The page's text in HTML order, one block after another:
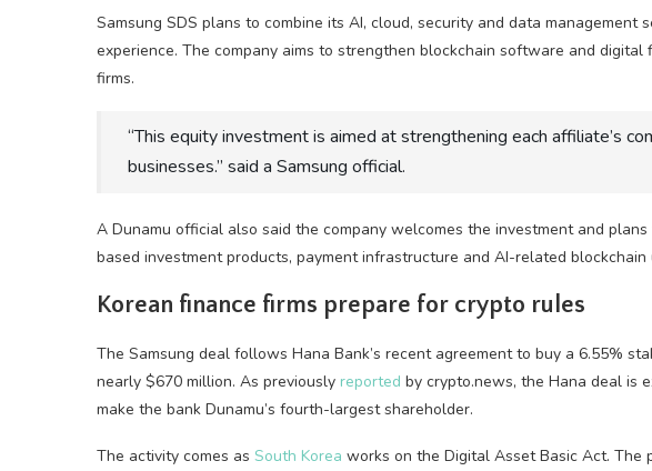
Samsung SDS plans to combine its AI, cloud, security and data management
experience. The company aims to strengthen blockchain software and
firms.
“This equity investment is aimed at strengthening each affiliate’s
businesses.” said a Samsung official.
A Dunamu official also said the company welcomes the investment and
based investment products, payment infrastructure and AI-related blockchain
Korean finance firms prepare for crypto rules
The Samsung deal follows Hana Bank’s recent agreement to buy a 6.55%
nearly $670 million. As previously reported by crypto.news, the Hana deal is
make the bank Dunamu’s fourth-largest shareholder.
The activity comes as South Korea works on the Digital Asset Basic Act.